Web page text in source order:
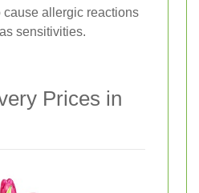
cause allergic reactions
sensitivities.
Prices in